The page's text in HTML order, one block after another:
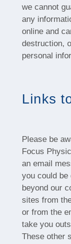
we cannot
any
online and
destruction,
personal
Links
Please be
Focus
an email
you could
beyond our
sites from
or from the
take you
These other